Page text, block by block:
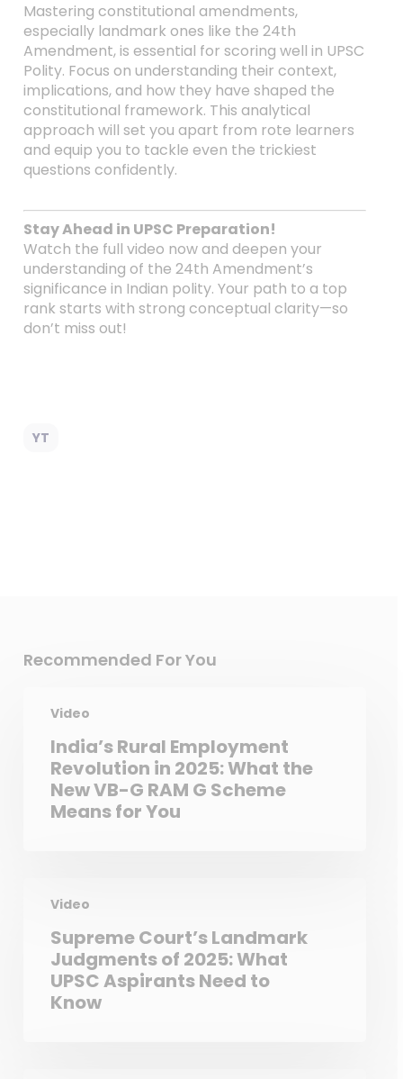
Mastering constitutional amendments,
especially landmark ones like the 24th
Amendment, is essential for scoring well in UPSC
Polity. Focus on understanding their context,
implications, and how they have shaped the
constitutional framework. This analytical
approach will set you apart from rote learners
and equip you to tackle even the trickiest
questions confidently.
Stay Ahead in UPSC Preparation!
Watch the full video now and deepen your
understanding of the 24th Amendment’s
significance in Indian polity. Your path to a top
rank starts with strong conceptual clarity—so
don’t miss out!
YT
Recommended For You
Video
India’s Rural Employment
Revolution in 2025: What the
New VB-G RAM G Scheme
Means for You
Video
Supreme Court’s Landmark
Judgments of 2025: What
UPSC Aspirants Need to
Know